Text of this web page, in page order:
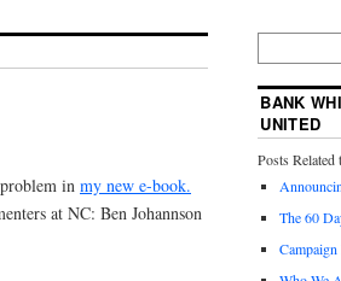
in my new e-book.
at NC: Ben Johannson
BANK
UNITED
Posts
The 60